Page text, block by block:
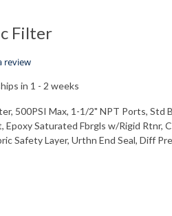
Filter
rating
review
in 1 - 2 weeks
500PSI Max, 1-1/2" NPT Ports, Std
Epoxy Saturated Fbrgls w/Rigid Rtnr,
Safety Layer, Urthn End Seal, Diff